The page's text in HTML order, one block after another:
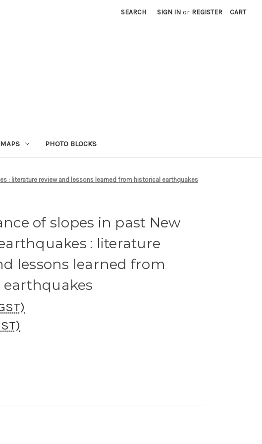
SEARCH SIGN IN or REGISTER CART
MAPS PHOTO BLOCKS
: literature review and lessons learned from historical earthquakes
of slopes in past New
: literature
lessons learned from
earthquakes